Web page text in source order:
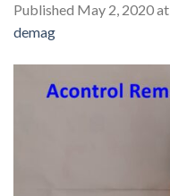
Published May 2, 2020at
demag